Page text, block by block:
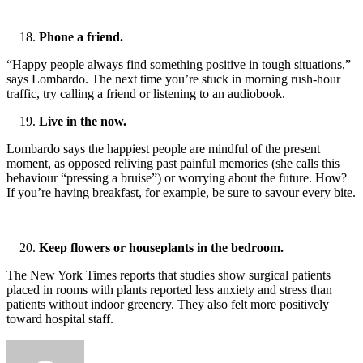
Phone a friend.
“Happy people always find something positive in tough situations,”
says Lombardo. The next time you’re stuck in morning rush-hour
traffic, try calling a friend or listening to an audiobook.
Live in the now.
Lombardo says the happiest people are mindful of the present
moment, as opposed reliving past painful memories (she calls this
behaviour “pressing a bruise”) or worrying about the future. How?
If you’re having breakfast, for example, be sure to savour every bite.
Keep flowers or houseplants in the bedroom.
The New York Times reports that studies show surgical patients
placed in rooms with plants reported less anxiety and stress than
patients without indoor greenery. They also felt more positively
toward hospital staff.